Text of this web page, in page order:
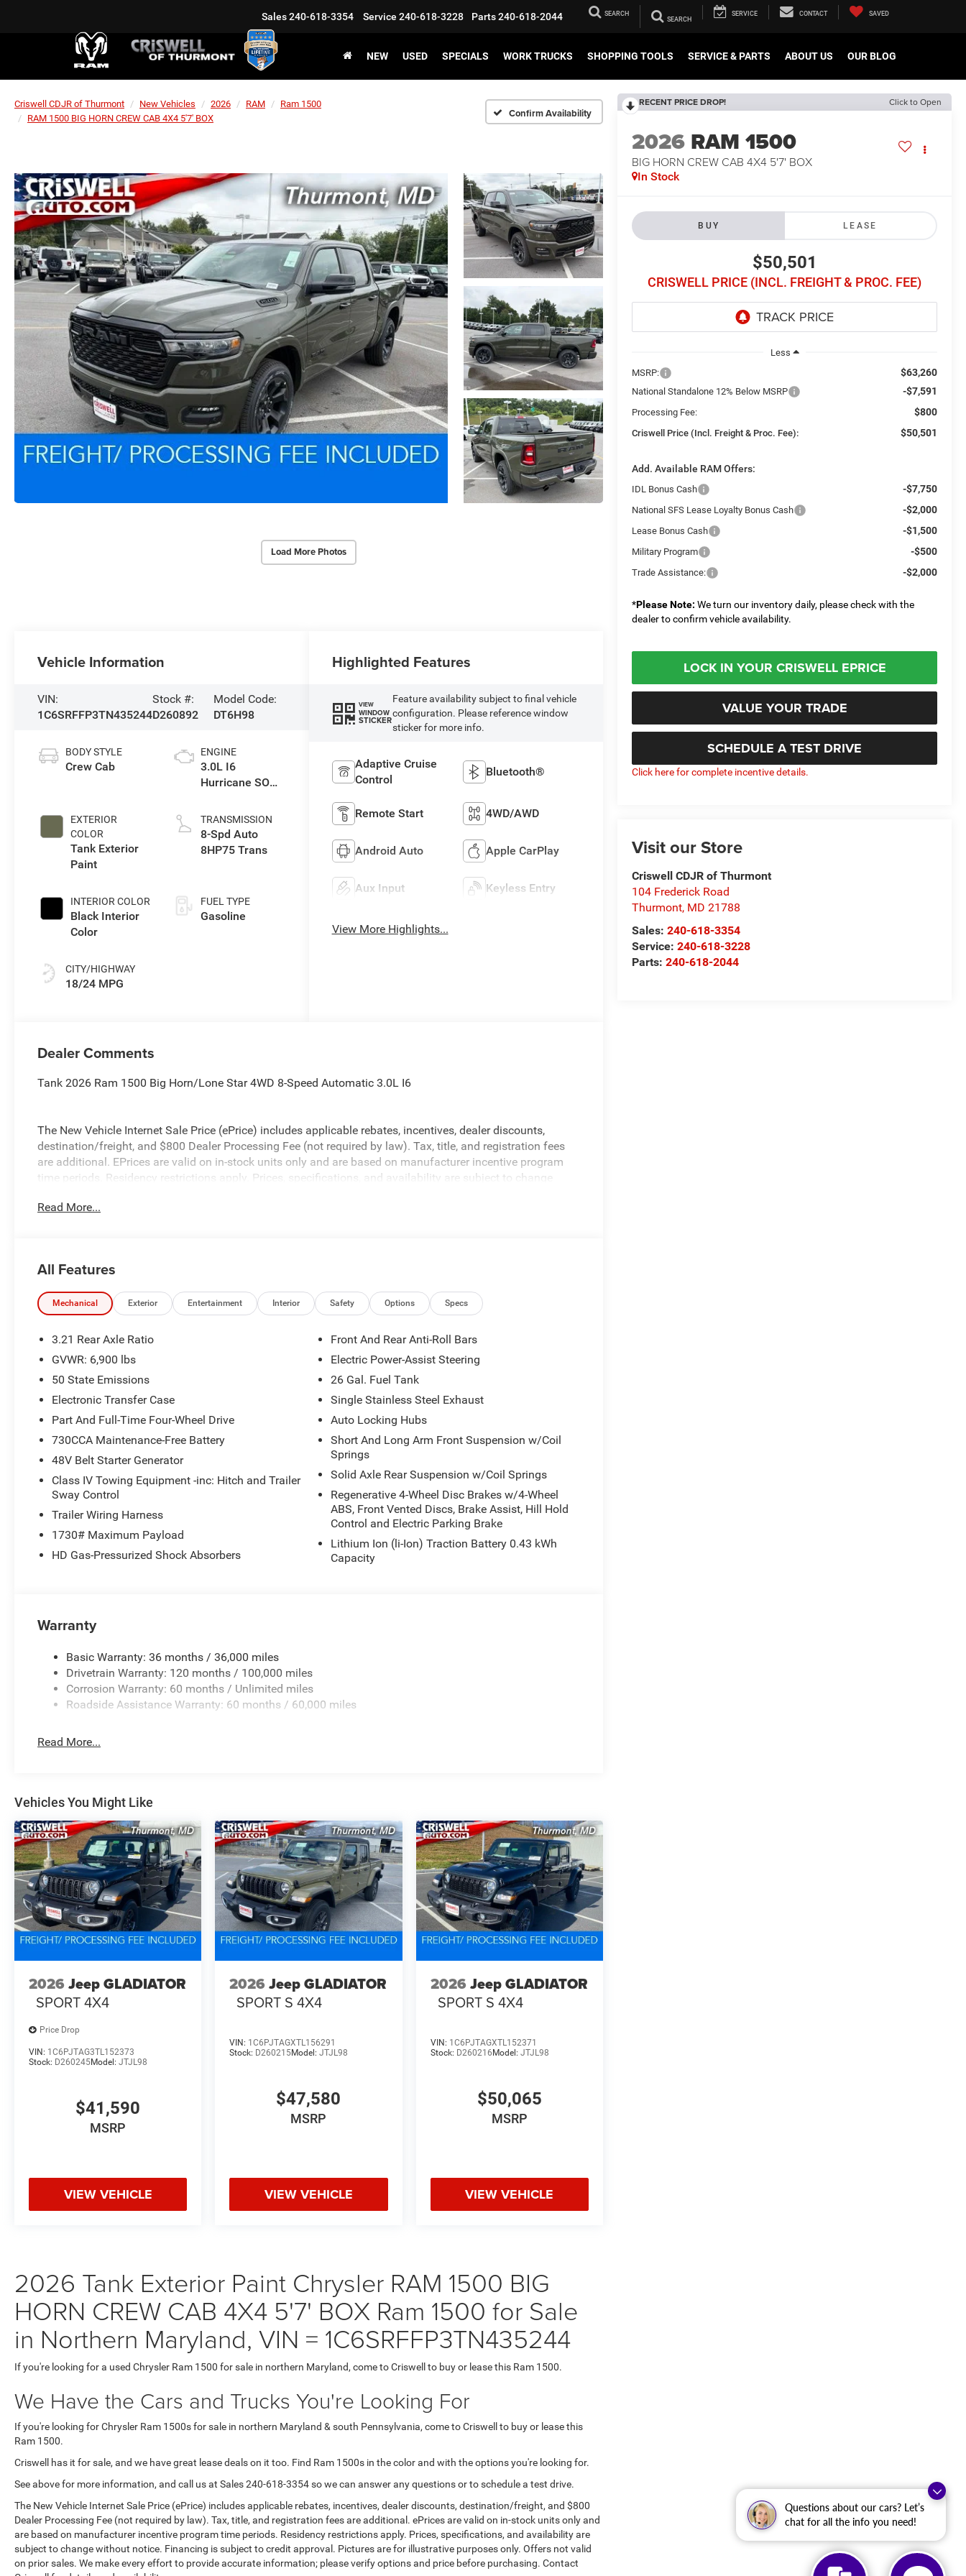
Questions about our cars? Let’s
chat for all the info you need!
Sales240-618-3354 Service 240-618-3228 Parts240-618-2044 SEARCH SERVICE CONTACT SAVED
NEW USED SPECIALS WORK TRUCKS SHOPPING TOOLS SERVICE & PARTS ABOUT US OUR BLOG
Criswell CDJR of Thurmont New Vehicles 2026 RAM
Ram 1500
RAM 1500 BIG HORN CREW CAB 4X4 5'7' BOX
Confirm Availability
Load More Photos
RECENT PRICE DROP! Click to Open
2026 RAM 1500
BIG HORN CREW CAB 4X4 5'7' BOX
In Stock
BUY LEASE
$50,501
CRISWELL PRICE (INCL. FREIGHT & PROC. FEE)
Less
MSRP:
$63,260
National Standalone 12% Below MSRP -$7,591
Processing Fee: $800
Criswell Price (Incl. Freight & Proc. Fee): $50,501
Add. Available RAM Offers:
IDL Bonus Cash -$7,750
National SFS Lease Loyalty Bonus Cash -$2,000
Lease Bonus Cash -$1,500
Military Program -$500
Trade Assistance: -$2,000
*Please Note: We turn our inventory daily, please check with the
dealer to confirm vehicle availability.
LOCK IN YOUR CRISWELL EPRICE
VALUE YOUR TRADE
SCHEDULE A TEST DRIVE
Click here for complete incentive details.
Visit our Store
Criswell CDJR of Thurmont
104 Frederick Road
Thurmont, MD 21788
Sales:240-618-3354
Service:240-618-3228
Parts:240-618-2044
Vehicle Information
VIN:
1C6SRFFP3TN435244
Stock #:
D260892
Model Code:
DT6H98
BODY STYLE
Crew Cab
EXTERIOR
COLOR
Tank Exterior
Paint
INTERIOR COLOR
Black Interior
Color
CITY/HIGHWAY
18/24 MPG
ENGINE
3.0L I6
Hurricane SO
TRANSMISSION
8-Spd Auto
8HP75 Trans
FUEL TYPE
Gasoline
Highlighted Features
VIEW
WINDOW
STICKER
Feature availability subject to final vehicle
configuration. Please reference window
sticker for more info.
Adaptive Cruise
Control
Bluetooth®
Remote Start 4WD/AWD
Android Auto Apple CarPlay
Aux Input Keyless Entry
View More Highlights...
Dealer Comments
Tank 2026 Ram 1500 Big Horn/Lone Star 4WD 8-Speed Automatic 3.0L I6
The New Vehicle Internet Sale Price (ePrice) includes applicable rebates, incentives, dealer discounts,
destination/freight, and $800 Dealer Processing Fee (not required by law). Tax, title, and registration fees
are additional. EPrices are valid on in-stock units only and are based on manufacturer incentive program
time periods. Residency restrictions apply. Prices, specifications, and availability are subject to change
valid on prior sales. We make every effort to provide accurate information; please verify options and price
Read More...
All Features
Mechanical Exterior Entertainment Interior Safety Options Specs
3.21 Rear Axle Ratio
GVWR: 6,900 lbs
50 State Emissions
Electronic Transfer Case
Part And Full-Time Four-Wheel Drive
730CCA Maintenance-Free Battery
48V Belt Starter Generator
Class IV Towing Equipment -inc: Hitch and Trailer
Sway Control
Trailer Wiring Harness
1730# Maximum Payload
HD Gas-Pressurized Shock Absorbers
Front And Rear Anti-Roll Bars
Electric Power-Assist Steering
26 Gal. Fuel Tank
Single Stainless Steel Exhaust
Auto Locking Hubs
Short And Long Arm Front Suspension w/Coil
Springs
Solid Axle Rear Suspension w/Coil Springs
Regenerative 4-Wheel Disc Brakes w/4-Wheel
ABS, Front Vented Discs, Brake Assist, Hill Hold
Control and Electric Parking Brake
Lithium Ion (li-Ion) Traction Battery 0.43 kWh
Capacity
Warranty
Basic Warranty: 36 months / 36,000 miles
Drivetrain Warranty: 120 months / 100,000 miles
Corrosion Warranty: 60 months / Unlimited miles
Roadside Assistance Warranty: 60 months / 60,000 miles
Read More...
Vehicles You Might Like
2026 Jeep GLADIATOR
SPORT 4X4
Price Drop
VIN: 1C6PJTAG3TL152373
Stock: D260245Model: JTJL98
$41,590
MSRP
VIEW VEHICLE
2026 Jeep GLADIATOR
SPORT S 4X4
VIN: 1C6PJTAGXTL156291
Stock: D260215Model:JTJL98
$47,580
MSRP
VIEW VEHICLE
2026 Jeep GLADIATOR
SPORT S 4X4
VIN: 1C6PJTAGXTL152371
Stock: D260216 Model: JTJL98
$50,065
MSRP
VIEW VEHICLE
2026 Tank Exterior Paint Chrysler RAM 1500 BIG
HORN CREW CAB 4X4 5'7' BOX Ram 1500 for Sale
in Northern Maryland, VIN = 1C6SRFFP3TN435244
If you're looking for a used Chrysler Ram 1500 for sale in northern Maryland, come to Criswell to buy or lease this Ram 1500.
We Have the Cars and Trucks You're Looking For
If you're looking for Chrysler Ram 1500s for sale in northern Maryland & south Pennsylvania, come to Criswell to buy or lease this
Ram 1500.
Criswell has it for sale, and we have great lease deals on it too. Find Ram 1500s in the color and with the options you're looking for.
See above for more information, and call us at Sales240-618-3354so we can answer any questions or to schedule a test drive.
The New Vehicle Internet Sale Price (ePrice) includes applicable rebates, incentives, dealer discounts, destination/freight, and $800
Dealer Processing Fee (not required by law). Tax, title, and registration fees are additional. ePrices are valid on in-stock units only and
are based on manufacturer incentive program time periods. Residency restrictions apply. Prices, specifications, and availability are
subject to change without notice. Financing is subject to credit approval. Pictures are for illustrative purposes only. Offers not valid
on prior sales. We make every effort to provide accurate information; please verify options and price before purchasing. Contact